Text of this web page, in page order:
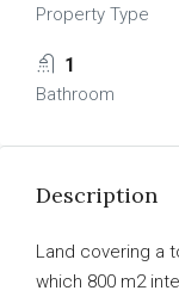
Property Type
1
Bathroom
Description
Land covering a
which 800 m2